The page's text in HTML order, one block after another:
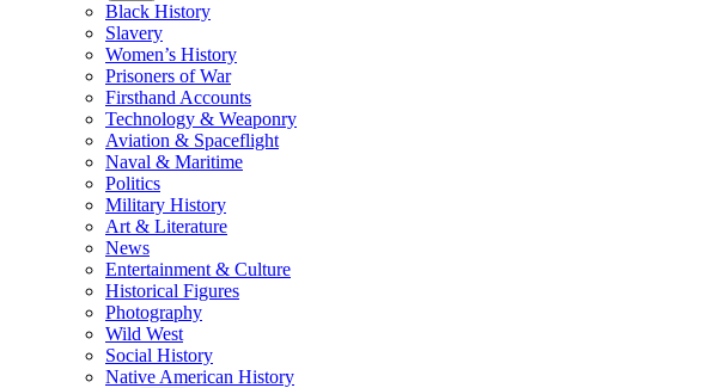
Black History
Slavery
Women’s History
Prisoners of War
Firsthand Accounts
Technology & Weaponry
Aviation & Spaceflight
Naval & Maritime
Politics
Military History
Art & Literature
News
Entertainment & Culture
Historical Figures
Photography
Wild West
Social History
Native American History